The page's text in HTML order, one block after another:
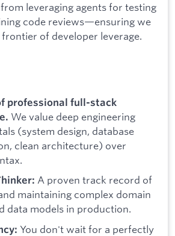
leveraging agents for testing
code reviews—ensuring we
of developer leverage.
professional full-stack
We value deep engineering
(system design, database
clean architecture) over
A proven track record of
maintaining complex domain
data models in production.
You don't wait for a perfectly